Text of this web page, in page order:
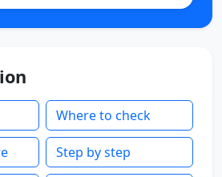
Where to check
Step by step